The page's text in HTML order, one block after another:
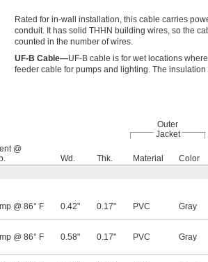
Rated for in-wall installation, this cable carries
conduit. It has solid THHN building wires, so the
counted in the number of wires.
UF-B Cable—UF-B cable is for wet locations
feeder cable for pumps and lighting. The
Outer
Jacket
@
Wd. Thk. Material Color
@ 86° F 0.42" 0.17" PVC Gray
@ 86° F 0.58" 0.17" PVC Gray